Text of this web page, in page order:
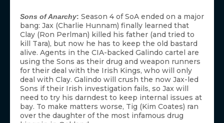
Sons of Anarchy: Season 4 of SoA ended on a major
bang: Jax (Charlie Hunnam) finally learned that
Clay (Ron Perlman) killed his father (and tried to
kill Tara), but now he has to keep the old bastard
alive. Agents in the CIA-backed Galindo cartel are
using the Sons as their drug and weapon runners
for their deal with the Irish Kings, who will only
deal with Clay. Galindo will crush the now Jax-led
Sons if their Irish investigation fails, so Jax will
need to try his darndest to keep internal issues at
bay. To make matters worse, Tig (Kim Coates) ran
over the daughter of the most infamous drug